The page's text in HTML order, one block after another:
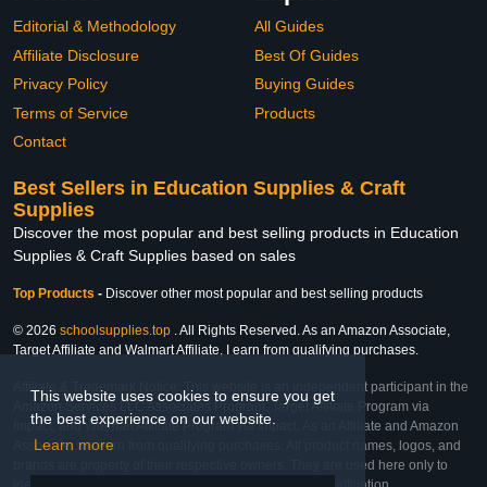
This website uses cookies to ensure you get
the best experience on our website.
Learn more
Editorial & Methodology
Affiliate Disclosure
Privacy Policy
Terms of Service
Contact
All Guides
Best Of Guides
Buying Guides
Products
Best Sellers in Education Supplies & Craft
Supplies
Discover the most popular and best selling products in Education
Supplies & Craft Supplies based on sales
Top Products - Discover other most popular and best selling products
© 2026 schoolsupplies.top . All Rights Reserved. As an Amazon Associate,
Target Affiliate and Walmart Affiliate, I earn from qualifying purchases.
Affiliate & Trademark Notice: This website is an independent participant in the
Amazon Services LLC Associates Program, Target Affiliate Program via
Impact, and Walmart Affiliate Program via Impact. As an Affiliate and Amazon
Associate, we earn from qualifying purchases. All product names, logos, and
brands are property of their respective owners. They are used here only to